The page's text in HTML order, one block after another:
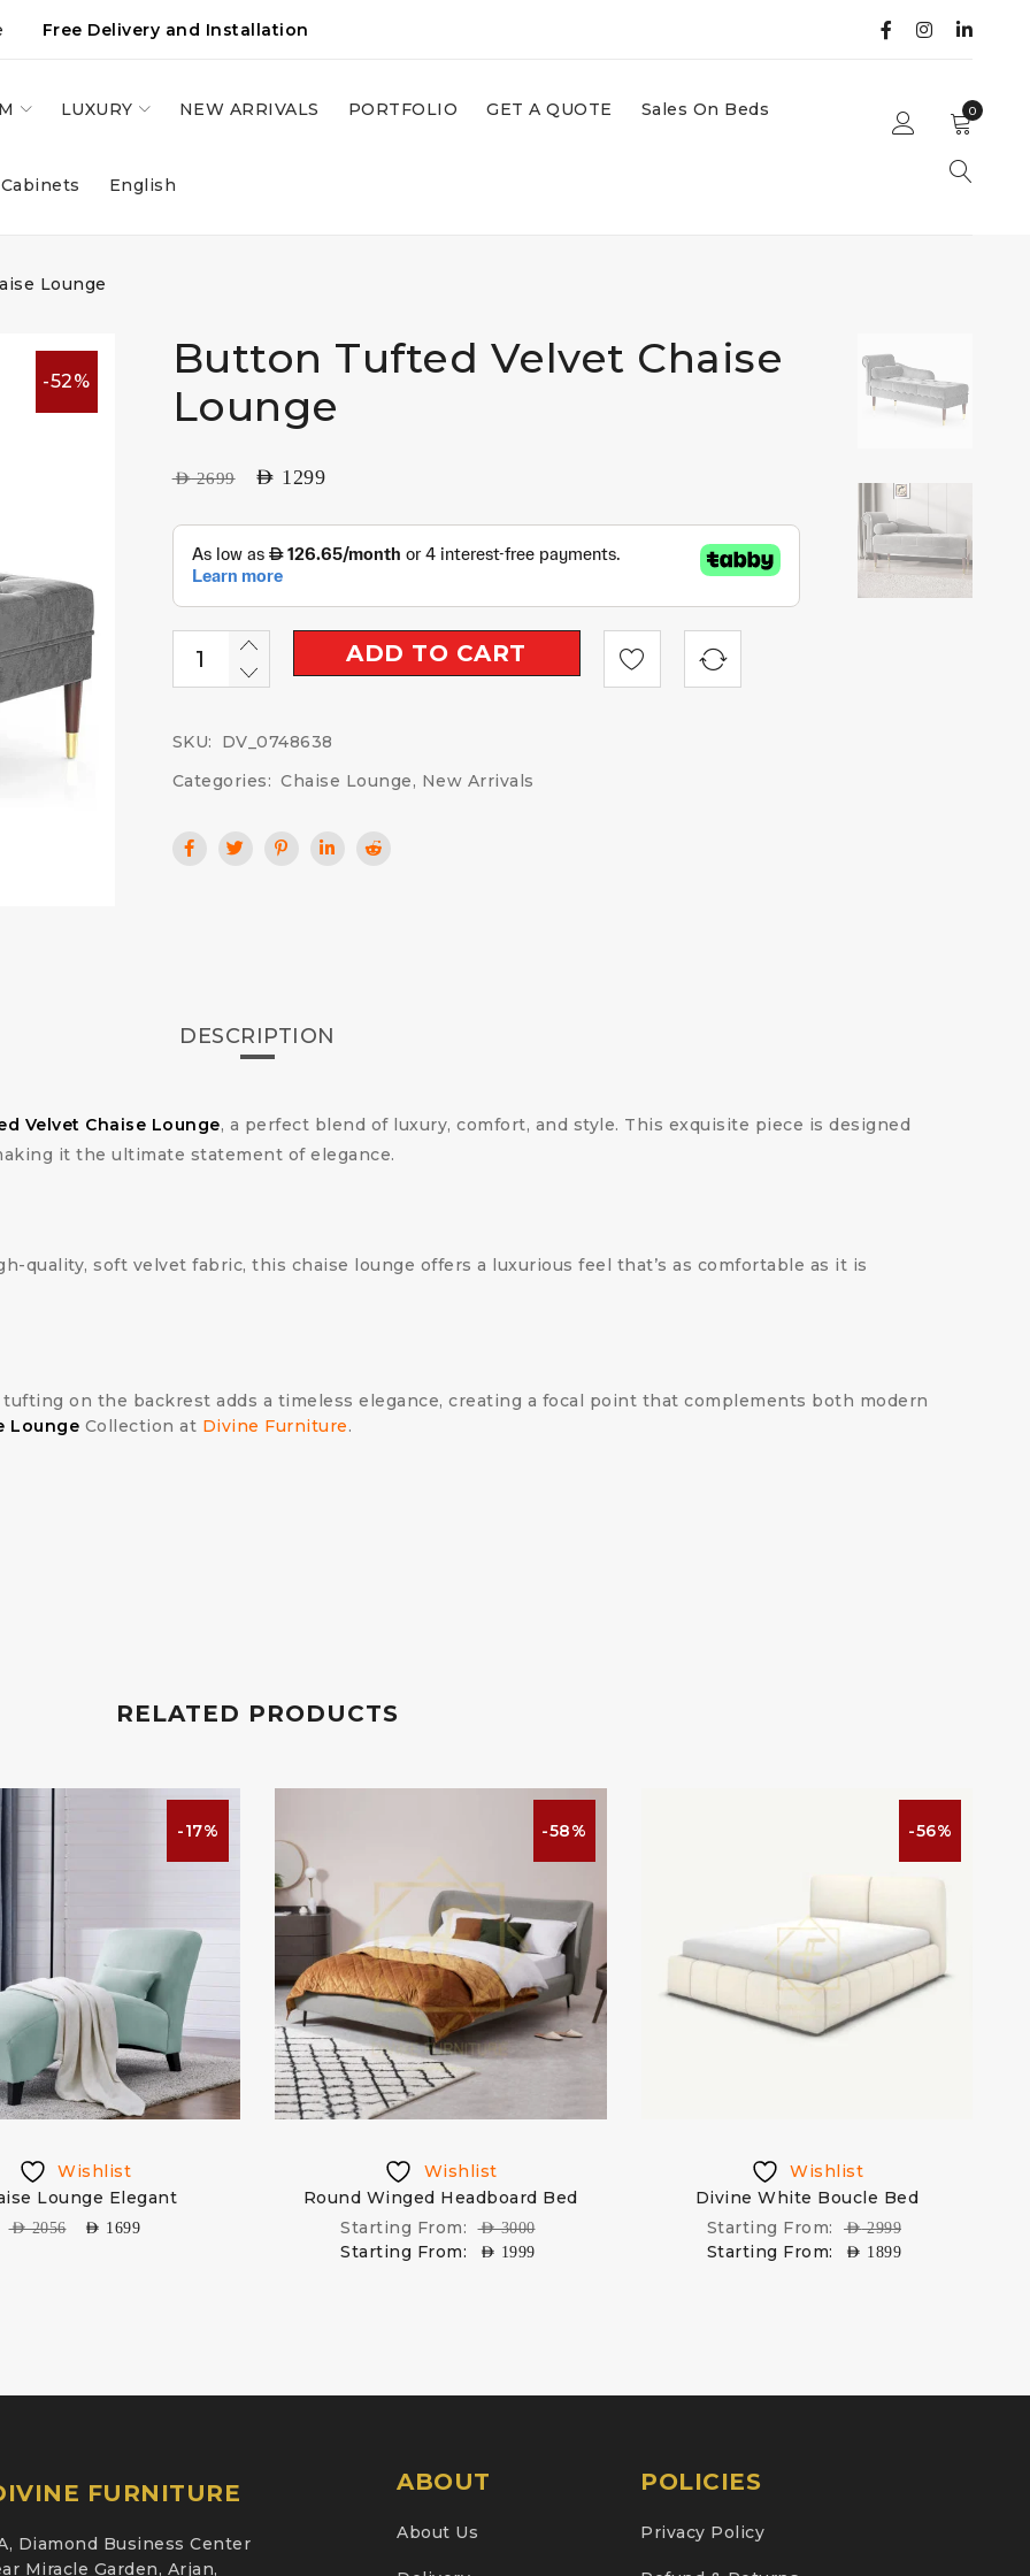
Free Delivery and Installation
LUXURY NEW ARRIVALS PORTFOLIO GET A QUOTE Sales On Beds
English
0
Lounge
-52%
Button Tufted Velvet Chaise
Lounge
AED2699 AED 1299
ADD TO CART
SKU:
DV_0748638
Categories: Chaise Lounge, New Arrivals
DESCRIPTION
Velvet Chaise Lounge, a perfect blend of luxury, comfort, and style. This exquisite piece is designed
it the ultimate statement of elegance.
quality, soft velvet fabric, this chaise lounge offers a luxurious feel that’s as comfortable as it is
on the backrest adds a timeless elegance, creating a focal point that complements both modern
Lounge Collection at Divine Furniture.
RELATED PRODUCTS
-17%
Wishlist
Lounge Elegant
AED2056 AED 1699
-58%
Wishlist
Round Winged Headboard Bed
Starting From:
AED3000
Starting From: AED 1999
-56%
Wishlist
Divine White Boucle Bed
Starting From:
AED2999
Starting From: AED 1899
FURNITURE
Diamond Business Center
Miracle Garden, Arjan,
ABOUT
About Us
POLICIES
Privacy Policy